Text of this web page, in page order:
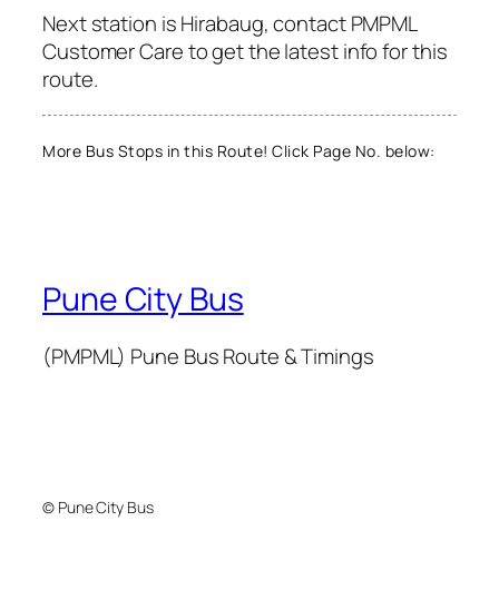
Next station is Hirabaug, contact PMPML
Customer Care to get the latest info for this
route.
More Bus Stops in this Route! Click Page No. below:
Pune City Bus
(PMPML) Pune Bus Route & Timings
© Pune City Bus